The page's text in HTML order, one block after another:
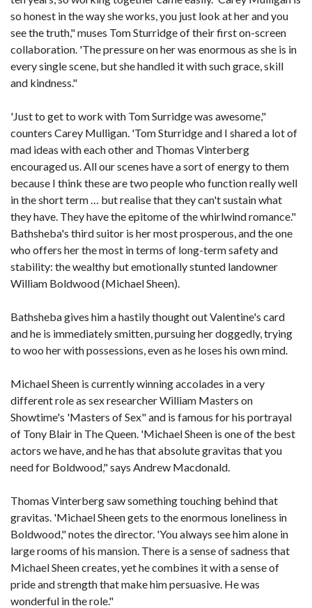
so honest in the way she works, you just look at her and you
see the truth," muses Tom Sturridge of their first on-screen
collaboration. 'The pressure on her was enormous as she is in
every single scene, but she handled it with such grace, skill
and kindness."
'Just to get to work with Tom Surridge was awesome,"
counters Carey Mulligan. 'Tom Sturridge and I shared a lot of
mad ideas with each other and Thomas Vinterberg
encouraged us. All our scenes have a sort of energy to them
because I think these are two people who function really well
in the short term … but realise that they can't sustain what
they have. They have the epitome of the whirlwind romance."
Bathsheba's third suitor is her most prosperous, and the one
who offers her the most in terms of long-term safety and
stability: the wealthy but emotionally stunted landowner
William Boldwood (Michael Sheen).
Bathsheba gives him a hastily thought out Valentine's card
and he is immediately smitten, pursuing her doggedly, trying
to woo her with possessions, even as he loses his own mind.
Michael Sheen is currently winning accolades in a very
different role as sex researcher William Masters on
Showtime's 'Masters of Sex" and is famous for his portrayal
of Tony Blair in The Queen. 'Michael Sheen is one of the best
actors we have, and he has that absolute gravitas that you
need for Boldwood," says Andrew Macdonald.
Thomas Vinterberg saw something touching behind that
gravitas. 'Michael Sheen gets to the enormous loneliness in
Boldwood," notes the director. 'You always see him alone in
large rooms of his mansion. There is a sense of sadness that
Michael Sheen creates, yet he combines it with a sense of
pride and strength that make him persuasive. He was
wonderful in the role."